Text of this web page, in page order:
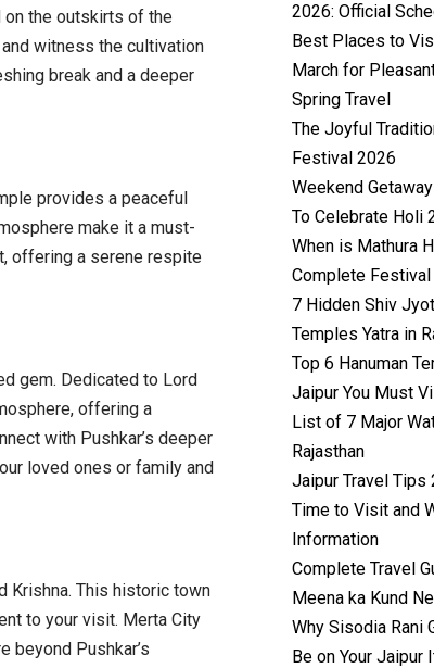
on the outskirts of the
witness the cultivation
break and a deeper
provides a peaceful
make it a must-
offering a serene respite
gem. Dedicated to Lord
offering a
with Pushkar’s deeper
loved ones or family and
Krishna. This historic town
to your visit. Merta City
beyond Pushkar’s
2026: Official
Best Places to
March for
Spring Travel
The Joyful
Festival 2026
Weekend
To Celebrate Holi
When is Mathura
Complete
7 Hidden Shiv
Temples Yatra in
Top 6 Hanuman
Jaipur You Must
List of 7 Major
Rajasthan
Jaipur Travel Tips
Time to Visit and
Information
Complete Travel
Meena ka Kund
Why Sisodia Rani
Be on Your Jaipur